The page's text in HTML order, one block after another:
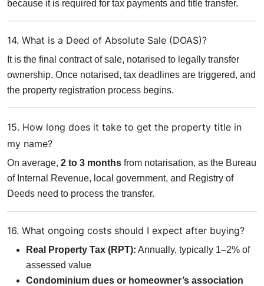
because it is required for tax payments and title transfer.
14. What is a Deed of Absolute Sale (DOAS)?
It is the final contract of sale, notarised to legally transfer
ownership. Once notarised, tax deadlines are triggered, and
the property registration process begins.
15. How long does it take to get the property title in
my name?
On average, 2 to 3 months from notarisation, as the Bureau
of Internal Revenue, local government, and Registry of
Deeds need to process the transfer.
16. What ongoing costs should I expect after buying?
Real Property Tax (RPT): Annually, typically 1–2% of
assessed value
Condominium dues or homeowner’s association